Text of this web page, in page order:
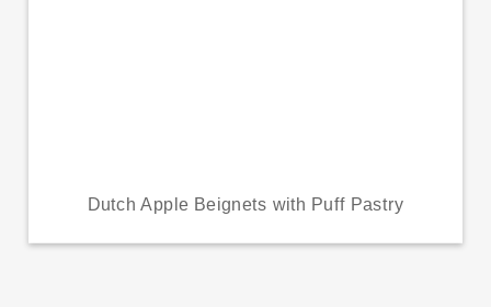
Dutch Apple Beignets with Puff Pastry